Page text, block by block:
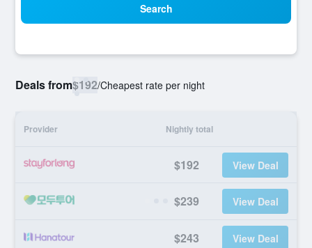
Search
Deals from$192/Cheapest rate per night
Provider Nightly total
$192 View Deal
$239 View Deal
$243 View Deal